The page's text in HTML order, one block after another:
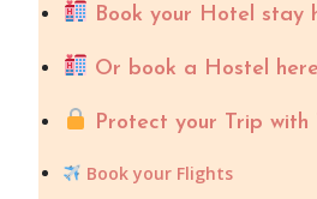
Book your Hotel stay
Or book a Hostel here
Protect your Trip with
Book your Flights